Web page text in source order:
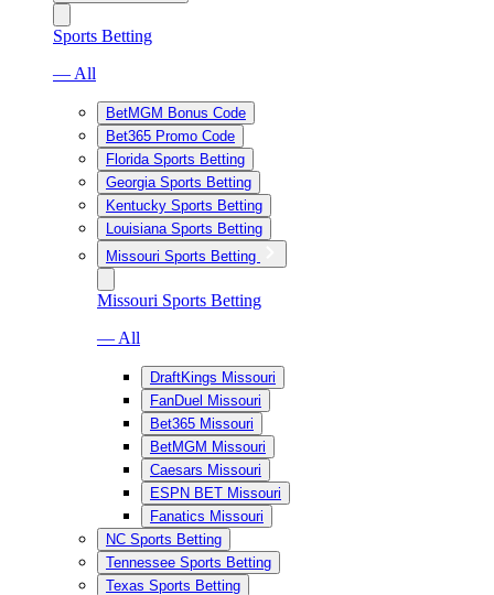
Sports Betting
— All
BetMGM Bonus Code
Bet365 Promo Code
Florida Sports Betting
Georgia Sports Betting
Kentucky Sports Betting
Louisiana Sports Betting
Missouri Sports Betting
Missouri Sports Betting
— All
DraftKings Missouri
FanDuel Missouri
Bet365 Missouri
BetMGM Missouri
Caesars Missouri
ESPN BET Missouri
Fanatics Missouri
NC Sports Betting
Tennessee Sports Betting
Texas Sports Betting